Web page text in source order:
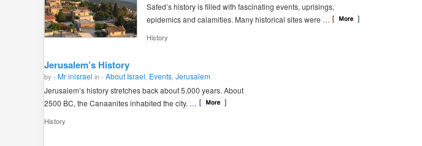
Safed’s history is filled with fascinating events, uprisings,
epidemics and calamities. Many historical sites were …
History
Jerusalem’s History
by - Mr inisrael in - About Israel Events Jerusalem
Jerusalem’s history stretches back about 5,000 years. About
2500 BC, the Canaanites inhabited the city. …
History